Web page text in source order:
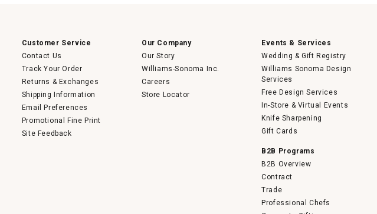
Customer Service
Contact Us
Track Your Order
Returns & Exchanges
Shipping Information
Email Preferences
Promotional Fine Print
Site Feedback
Our Company
Our Story
Williams-Sonoma Inc.
Careers
Store Locator
Events & Services
Wedding & Gift Registry
Williams Sonoma Design
Services
Free Design Services
In-Store & Virtual Events
Knife Sharpening
Gift Cards
B2B Programs
B2B Overview
Contract
Trade
Professional Chefs